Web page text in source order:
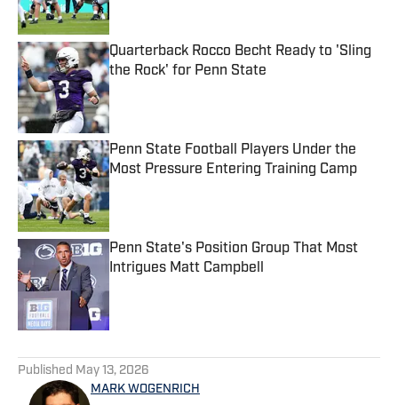
Quarterback Rocco Becht Ready to 'Sling
the Rock' for Penn State
Published by on Invalid Date
Penn State Football Players Under the
Most Pressure Entering Training Camp
Published by on Invalid Date
Penn State's Position Group That Most
Intrigues Matt Campbell
Published May 13, 2026
MARK WOGENRICH